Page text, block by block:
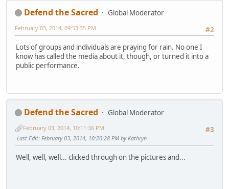
Defend the Sacred
Global Moderator
#2
February 03, 2014, 09:53:35 PM
Lots of groups and individuals are praying for rain. No one I
know has called the media about it, though, or turned it into a
public performance.
Defend the Sacred
Global Moderator
#3
February 03, 2014, 10:11:36 PM
Last Edit: February 03, 2014, 10:20:28 PM by Kathryn
Well, well, well... clicked through on the pictures and...